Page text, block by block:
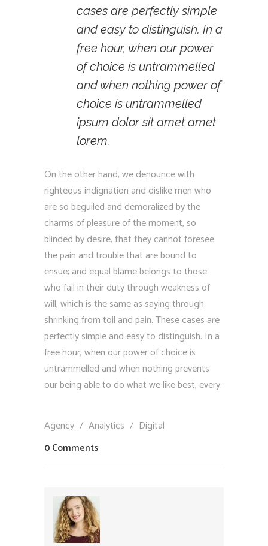
cases are perfectly simple
and easy to distinguish. In a
free hour, when our power
of choice is untrammelled
and when nothing power of
choice is untrammelled
ipsum dolor sit amet amet
lorem.
On the other hand, we denounce with
righteous indignation and dislike men who
are so beguiled and demoralized by the
charms of pleasure of the moment, so
blinded by desire, that they cannot foresee
the pain and trouble that are bound to
ensue; and equal blame belongs to those
who fail in their duty through weakness of
will, which is the same as saying through
shrinking from toil and pain. These cases are
perfectly simple and easy to distinguish. In a
free hour, when our power of choice is
untrammelled and when nothing prevents
our being able to do what we like best, every.
Agency / Analytics / Digital
0 Comments